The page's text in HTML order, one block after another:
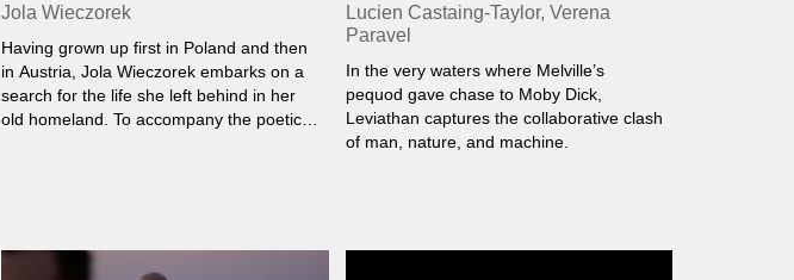
Jola Wieczorek
Having grown up first in Poland and then
in Austria, Jola Wieczorek embarks on a
search for the life she left behind in her
old homeland. To accompany the poetic
Lucien Castaing-Taylor, Verena
Paravel
In the very waters where Melville’s
pequod gave chase to Moby Dick,
Leviathan captures the collaborative clash
of man, nature, and machine.